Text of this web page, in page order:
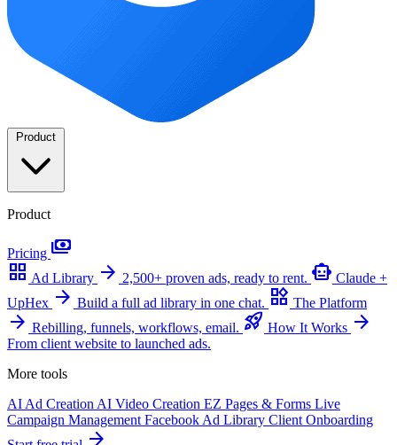
Product
Product
Pricing payments
grid_view Ad Library arrow_forward 2,500+ proven ads, ready to rent. smart_toy Claude +
UpHex arrow_forward Build a full ad library in one chat. widgets The Platform
arrow_forward Rebilling, funnels, workflows, email. rocket_launch How It Works arrow_forward
From client website to launched ads.
More tools
AI Ad Creation AI Video Creation EZ Pages & Forms Live
Campaign Management Facebook Ad Library Client Onboarding
arrow_forward